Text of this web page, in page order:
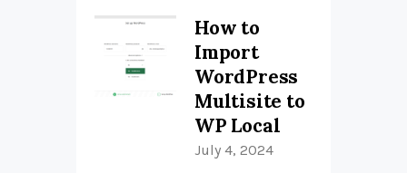
How to
Import
WordPress
Multisite to
WP Local
July 4, 2024